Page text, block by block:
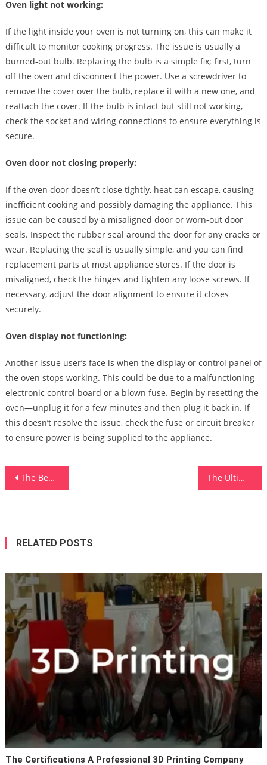
Oven light not working:
If the light inside your oven is not turning on, this can make it
difficult to monitor cooking progress. The issue is usually a
burned-out bulb. Replacing the bulb is a simple fix; first, turn
off the oven and disconnect the power. Use a screwdriver to
remove the cover over the bulb, replace it with a new one, and
reattach the cover. If the bulb is intact but still not working,
check the socket and wiring connections to ensure everything is
secure.
Oven door not closing properly:
If the oven door doesn’t close tightly, heat can escape, causing
inefficient cooking and possibly damaging the appliance. This
issue can be caused by a misaligned door or worn-out door
seals. Inspect the rubber seal around the door for any cracks or
wear. Replacing the seal is usually simple, and you can find
replacement parts at most appliance stores. If the door is
misaligned, check the hinges and tighten any loose screws. If
necessary, adjust the door alignment to ensure it closes
securely.
Oven display not functioning:
Another issue user’s face is when the display or control panel of
the oven stops working. This could be due to a malfunctioning
electronic control board or a blown fuse. Begin by resetting the
oven—unplug it for a few minutes and then plug it back in. If
this doesn’t resolve the issue, check the fuse or circuit breaker
to ensure power is being supplied to the appliance.
Post
The Benefits Of Consigning Your Audemars Piguet Watch The Ultimate Guide To Antivirus Software Download For Beginners
RELATED POSTS
The Certifications A Professional 3D Printing Company